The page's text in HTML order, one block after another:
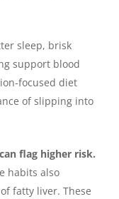
sleep, brisk
support blood
focused diet
of slipping into
flag higher risk.
habits also
fatty liver. These